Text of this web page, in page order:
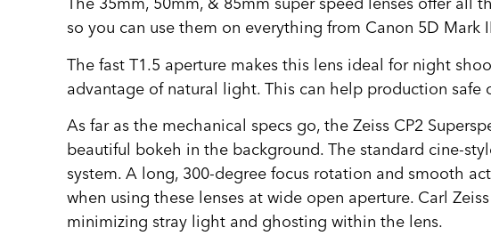
so you can use them on everything from Canon 5D
The fast T1.5 aperture makes this lens ideal for night
advantage of natural light. This can help production safe
As far as the mechanical specs go, the Zeiss CP2
beautiful bokeh in the background. The standard cine-
system. A long, 300-degree focus rotation and smooth
when using these lenses at wide open aperture. Carl
minimizing stray light and ghosting within the lens.